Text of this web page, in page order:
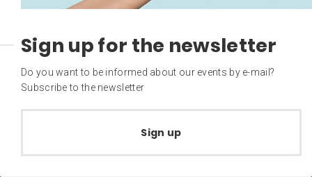
Sign up for the newsletter
Do you want to be informed about our events by e-mail?
Subscribe to the newsletter
Sign up